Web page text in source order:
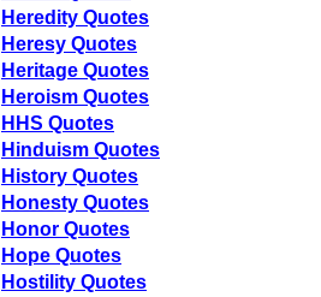
Heredity Quotes
Heresy Quotes
Heritage Quotes
Heroism Quotes
HHS Quotes
Hinduism Quotes
History Quotes
Honesty Quotes
Honor Quotes
Hope Quotes
Hostility Quotes